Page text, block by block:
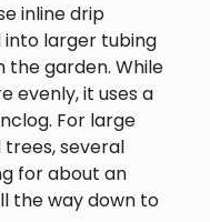
inline drip
larger tubing
the garden. While
evenly, it uses a
For large
trees, several
for about an
the way down to